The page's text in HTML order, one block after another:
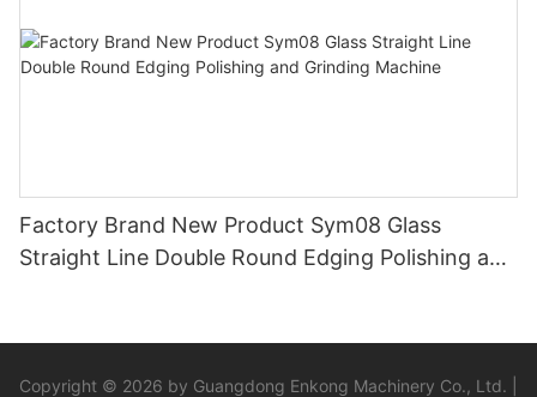
Factory Brand New Product Sym08 Glass
Straight Line Double Round Edging Polishing and
Copyright © 2026 by Guangdong Enkong Machinery Co., Ltd. |